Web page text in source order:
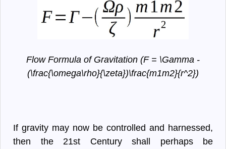
Flow Formula of Gravitation (F = \Gamma -
(\frac{\omega\rho}{\zeta})\frac{m1m2}{r^2})
If gravity may now be controlled and harnessed,
then the 21st Century shall perhaps be